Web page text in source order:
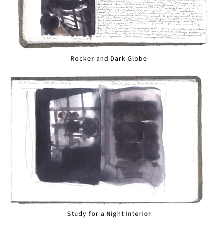
Rocker and Dark Globe
Study for a Night Interior